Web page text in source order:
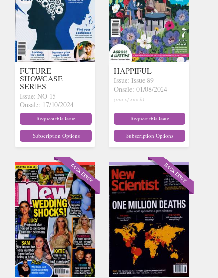
FUTURE
SHOWCASE
SERIES
Issue: NO 15
Onsale: 17/10/2024
(out of stock)Request this issue
Subscription Options
HAPPIFUL
Issue: Issue 89
Onsale: 01/08/2024
(out of stock)
Request this issue
Subscription Options